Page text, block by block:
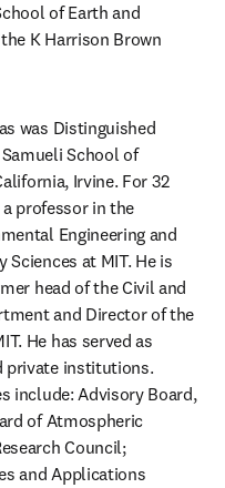
of Earth and
K Harrison Brown
was Distinguished
School of
Irvine. For 32
professor in the
Engineering and
at MIT. He is
head of the Civil and
and Director of the
He has served as
private institutions.
include: Advisory Board,
of Atmospheric
Council;
and Applications